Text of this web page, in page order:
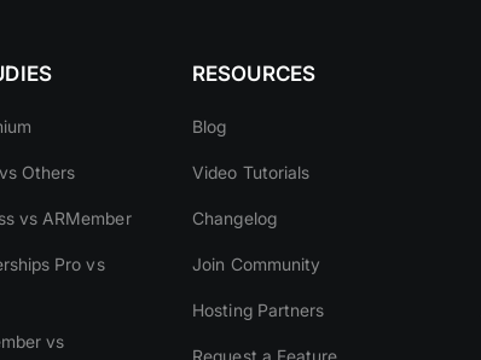
Others
vs ARMember
Pro vs
vs
RESOURCES
Blog
Video Tutorials
Changelog
Join Community
Hosting Partners
Request a Feature